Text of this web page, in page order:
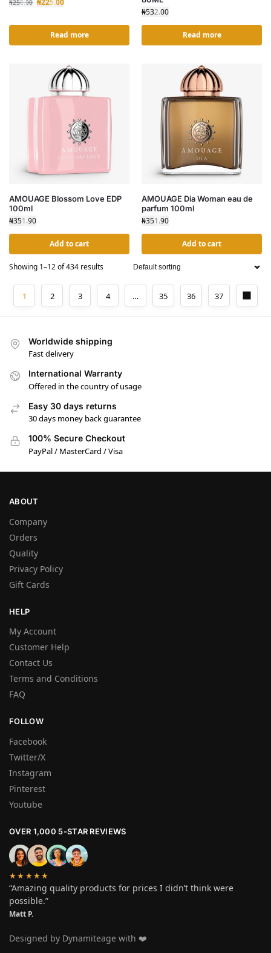
₦250.00 ₦225.00
Read more
₦532.00
Read more
AMOUAGE Blossom Love EDP
100ml
₦351.90
Add to cart
AMOUAGE Dia Woman eau de
parfum 100ml
₦351.90
Add to cart
Showing 1–12 of 434 results
1 2 3 4 … 35 36 37
Worldwide shipping
Fast delivery
International Warranty
Offered in the country of usage
Easy 30 days returns
30 days money back guarantee
100% Secure Checkout
PayPal / MasterCard / Visa
ABOUT
Company
Orders
Quality
Privacy Policy
Gift Cards
HELP
My Account
Customer Help
Contact Us
Terms and Conditions
FAQ
FOLLOW
Facebook
Twitter/X
Instagram
Pinterest
Youtube
OVER 1,000 5-STAR REVIEWS
★★★★★
“Amazing quality products for prices I didn’t think were
possible.”
Matt P.
Designed by Dynamiteage with ❤️